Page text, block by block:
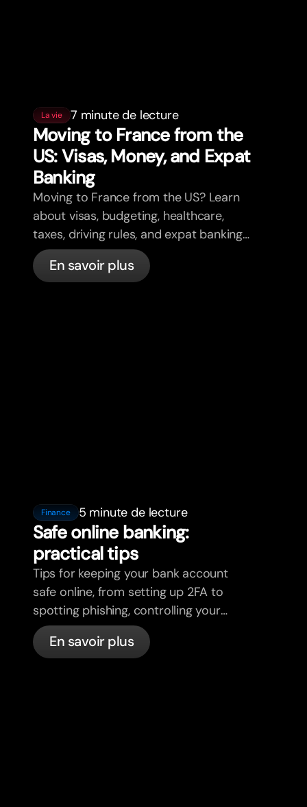
La vie 7 minute de lecture
Moving to France from the
US: Visas, Money, and Expat
Banking
Moving to France from the US? Learn
about visas, budgeting, healthcare,
taxes, driving rules, and expat banking
in France with bunq.
En savoir plus
Finance 5 minute de lecture
Safe online banking:
practical tips
Tips for keeping your bank account
safe online, from setting up 2FA to
spotting phishing, controlling your
cards, and what bunq handles
automatically.
En savoir plus